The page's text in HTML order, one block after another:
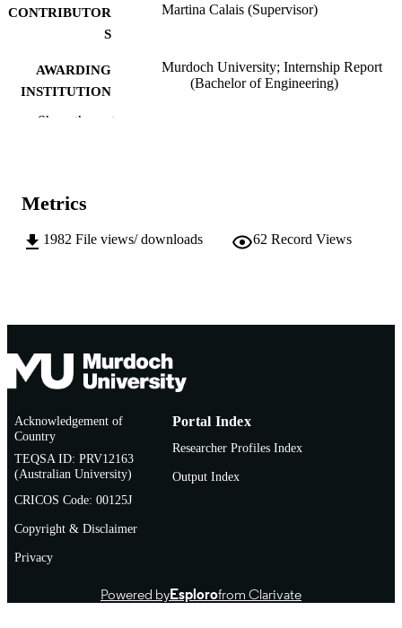
CONTRIBUTOR
S
Martina Calais (Supervisor)
AWARDING
INSTITUTION
Murdoch University; Internship Report
(Bachelor of Engineering)
Show the rest
Metrics
1982 File views/ downloads 62 Record Views
Acknowledgement of
Country
TEQSA ID: PRV12163
(Australian University)
CRICOS Code: 00125J
Copyright & Disclaimer
Privacy
Portal Index
Researcher Profiles Index
Output Index
Powered byEsplorofrom Clarivate